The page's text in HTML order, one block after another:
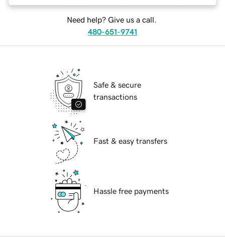
Need help? Give us a call.
480-651-9741
Safe & secure
transactions
Fast & easy transfers
Hassle free payments